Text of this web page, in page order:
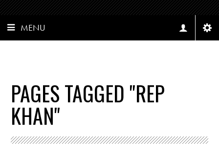
MENU
PAGES TAGGED "REP
KHAN"